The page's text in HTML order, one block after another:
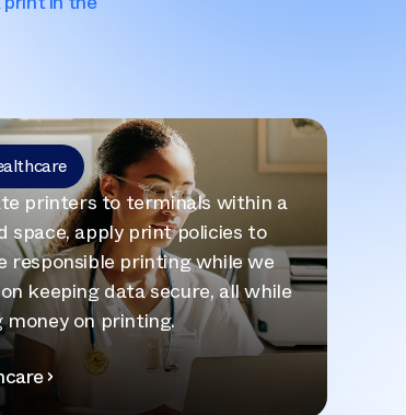
printers to terminals within a
space, apply print policies to
responsible printing while we
keeping data secure, all while
money on printing.